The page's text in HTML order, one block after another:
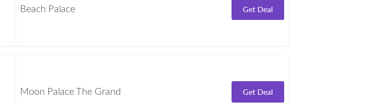
Beach Palace Get Deal
Moon Palace The Grand Get Deal